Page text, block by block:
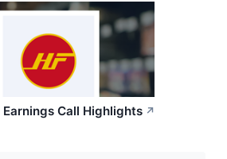
Earnings Call Highlights ↗